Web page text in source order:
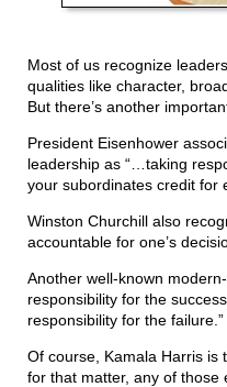
Most of us recognize
qualities like character,
But there’s another
President Eisenhower
leadership as “…taking
your subordinates credit for
Winston Churchill also
accountable for one’s
Another well-known
responsibility for the
responsibility for the failure.”
Of course, Kamala Harris is
for that matter, any of those